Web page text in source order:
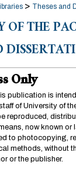
> Theses and
THE
Only
publication is
of University of
reproduced,
now known or
to photocopying,
methods, without
or the publisher.